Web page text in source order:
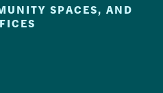
SPACES, AND